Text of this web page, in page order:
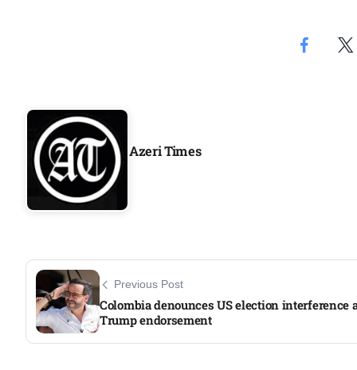
Azeri Times
Previous Post
Colombia denounces US election interference
Trump endorsement